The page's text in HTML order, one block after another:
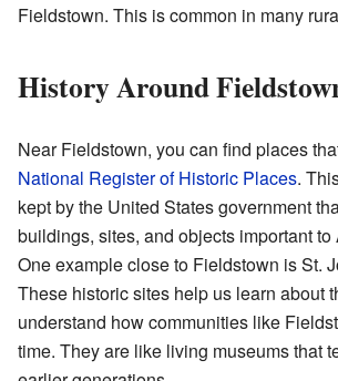
Fieldstown. This is common in many
History Around
Near Fieldstown, you can find places
National Register of Historic Places.
kept by the United States government
buildings, sites, and objects important to
One example close to Fieldstown is St.
These historic sites help us learn about
understand how communities like
time. They are like living museums that